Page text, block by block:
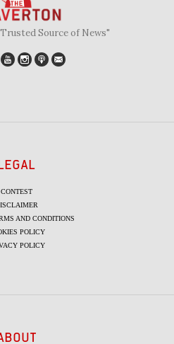
Source of News"
CONTEST
AND CONDITIONS
POLICY
POLICY